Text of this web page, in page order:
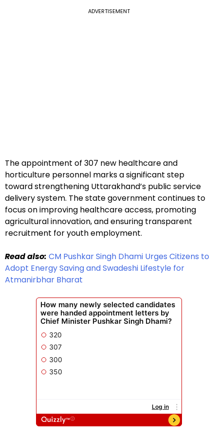
ADVERTISEMENT
The appointment of 307 new healthcare and
horticulture personnel marks a significant step
toward strengthening Uttarakhand’s public service
delivery system. The state government continues to
focus on improving healthcare access, promoting
agricultural innovation, and ensuring transparent
recruitment for youth employment.
Read also: CM Pushkar Singh Dhami Urges Citizens to
Adopt Energy Saving and Swadeshi Lifestyle for
Atmanirbhar Bharat